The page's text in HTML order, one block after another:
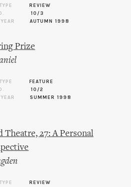
REVIEW
10/3
AUTUMN 1998
Prize
FEATURE
10/2
SUMMER 1998
Theatre, 27: A Personal
REVIEW